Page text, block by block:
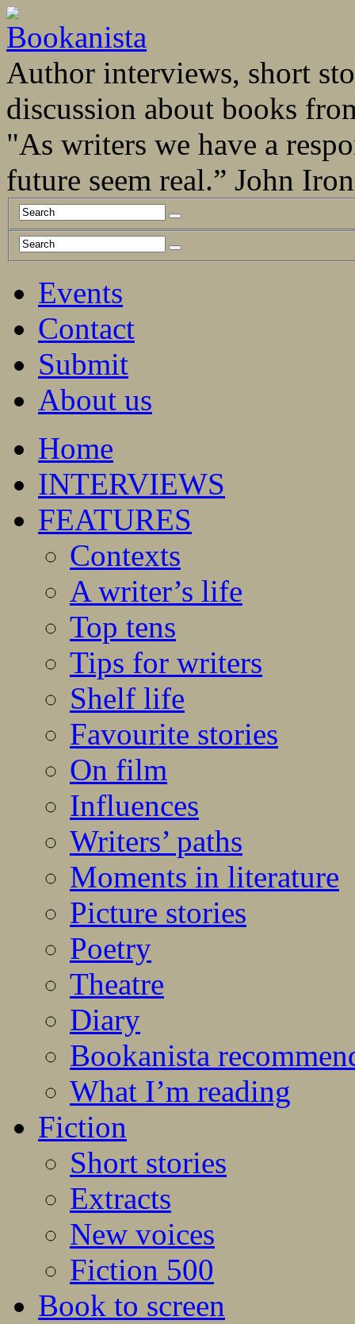
Author interviews, short
discussion about books
"As writers we have a
future seem real.” John
Events
Contact
Submit
About us
Home
INTERVIEWS
FEATURES
Contexts
A writer’s life
Top tens
Tips for writers
Shelf life
Favourite stories
On film
Influences
Writers’ paths
Moments in literature
Picture stories
Poetry
Theatre
Diary
Bookanista
What I’m reading
Fiction
Short stories
Extracts
New voices
Fiction 500
Book to screen